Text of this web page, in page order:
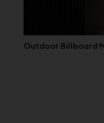
Outdoor Billboard